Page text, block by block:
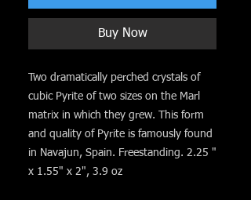
Buy Now
Two dramatically perched crystals of
cubic Pyrite of two sizes on the Marl
matrix in which they grew. This form
and quality of Pyrite is famously found
in Navajun, Spain. Freestanding. 2.25 "
x 1.55" x 2", 3.9 oz